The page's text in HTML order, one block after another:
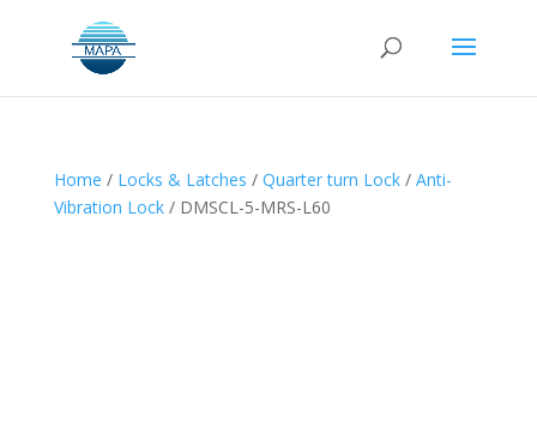
Home / Locks & Latches / Quarter turn Lock/ Anti-
Vibration Lock/ DMSCL-5-MRS-L60